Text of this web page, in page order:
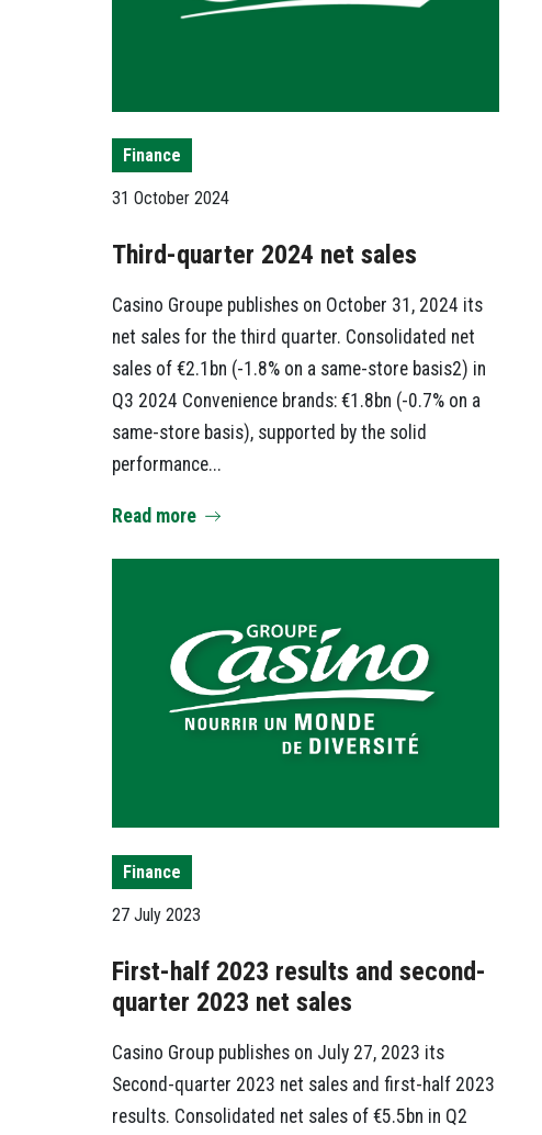
Finance
31 October 2024
Third-quarter 2024 net sales
Casino Groupe publishes on October 31, 2024 its
net sales for the third quarter. Consolidated net
sales of €2.1bn (-1.8% on a same-store basis2) in
Q3 2024 Convenience brands: €1.8bn (-0.7% on a
same-store basis), supported by the solid
performance...
Read more
Finance
27 July 2023
First-half 2023 results and second-
quarter 2023 net sales
Casino Group publishes on July 27, 2023 its
Second-quarter 2023 net sales and first-half 2023
results. Consolidated net sales of €5.5bn in Q2